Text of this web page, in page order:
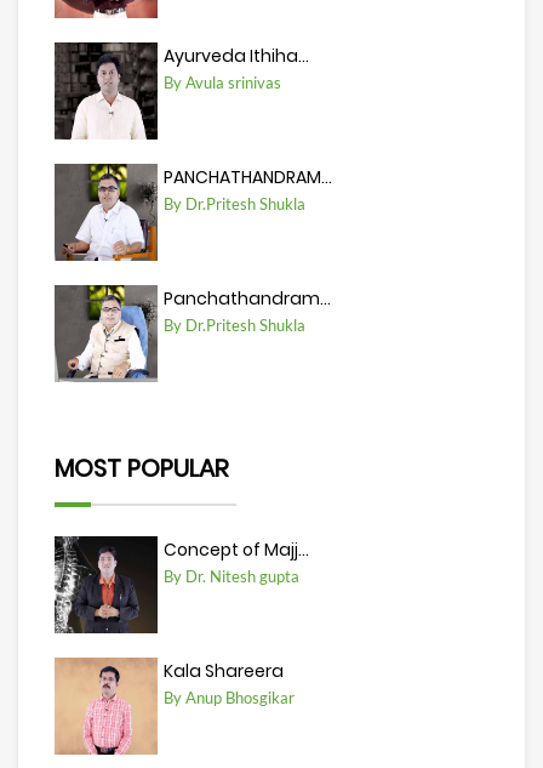
Ayurveda Ithiha...
By Avula srinivas
PANCHATHANDRAM...
By Dr.Pritesh Shukla
Panchathandram...
By Dr.Pritesh Shukla
MOST POPULAR
Concept of Majj...
By Dr. Nitesh gupta
Kala Shareera
By Anup Bhosgikar